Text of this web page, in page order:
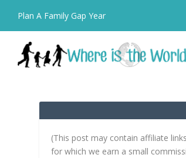
Plan A Family Gap Year
(This post may contain affiliate
for which we earn a small